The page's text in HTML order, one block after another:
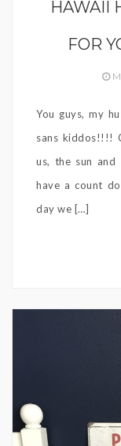
HAWAII
FOR
You guys, my
sans kiddos!!!!
us, the sun
have a count
day we […]